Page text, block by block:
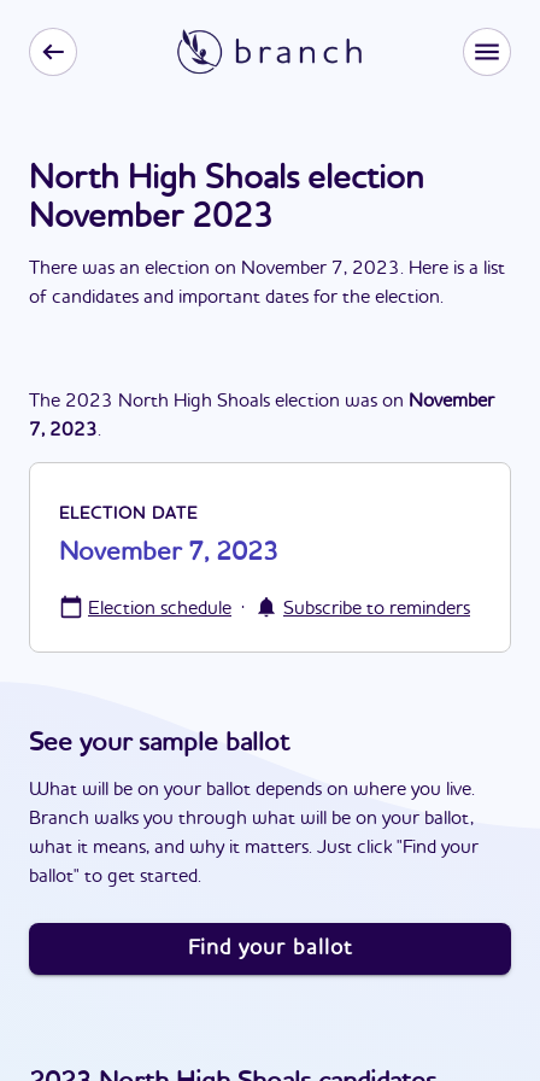
North High Shoals election
November 2023
There was an election on November 7, 2023. Here is a list
of candidates and important dates for the election.
The 2023 North High Shoals election was on November
7, 2023.
ELECTION DATE
November 7, 2023
Election schedule · Subscribe to reminders
See your sample ballot
What will be on your ballot depends on where you live.
Branch walks you through what will be on your ballot,
what it means, and why it matters. Just click "Find your
ballot" to get started.
Find your ballot